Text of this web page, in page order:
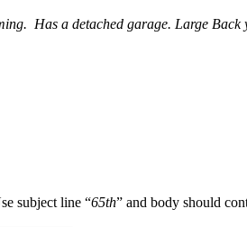
Has a detached garage. Large
subject line “65th” and body should